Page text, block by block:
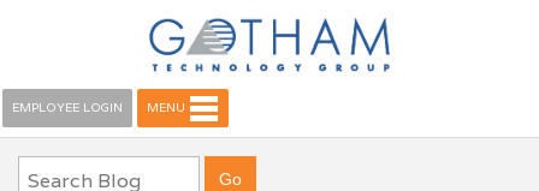
EMPLOYEE LOGIN MENU